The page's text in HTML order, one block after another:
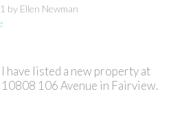
by Ellen Newman
I have listed a new property at
10808 106 Avenue in Fairview.